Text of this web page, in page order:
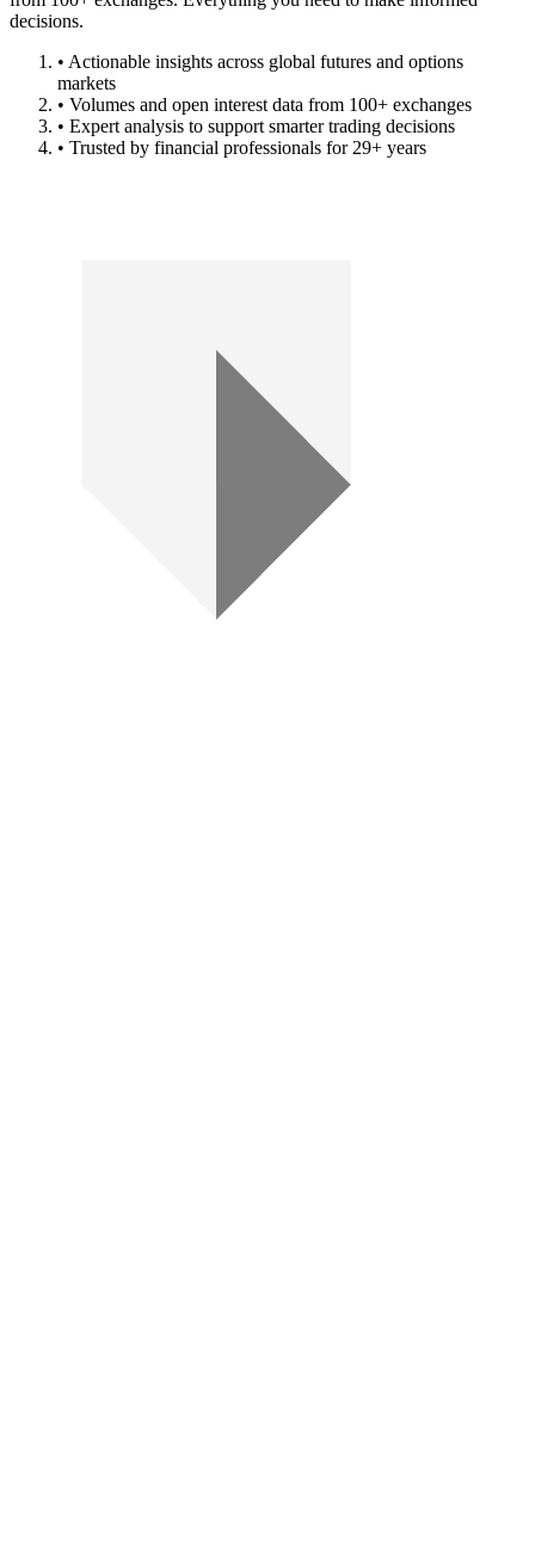
decisions.
• Actionable insights across global futures and options
markets
• Volumes and open interest data from 100+ exchanges
• Expert analysis to support smarter trading decisions
• Trusted by financial professionals for 29+ years